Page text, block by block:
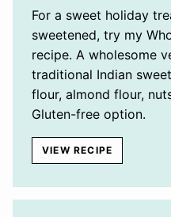
For a sweet holiday
sweetened, try my
recipe. A wholesome
traditional Indian
flour, almond flour,
Gluten-free option.
VIEW RECIPE